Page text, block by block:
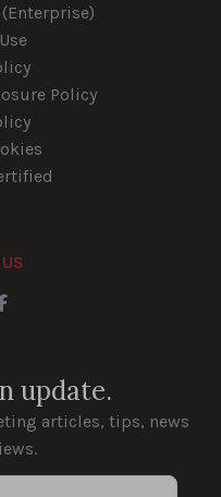
Policy
Facebook
update.
articles, tips, news